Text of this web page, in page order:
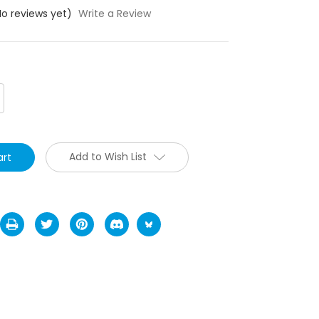
reviews yet) Write a Review
Add to Wish List